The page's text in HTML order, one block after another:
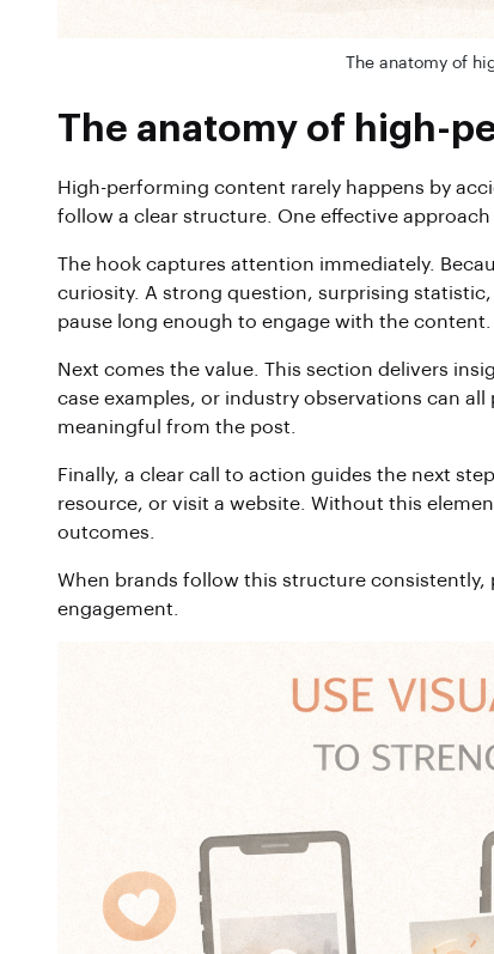
The anatomy of
The anatomy of high-
High-performing content rarely happens by
follow a clear structure. One effective approach
The hook captures attention immediately.
curiosity. A strong question, surprising
pause long enough to engage with the content.
Next comes the value. This section delivers
case examples, or industry observations can
meaningful from the post.
Finally, a clear call to action guides the next
resource, or visit a website. Without this
outcomes.
When brands follow this structure
engagement.